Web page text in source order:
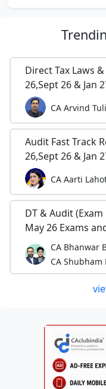
Direct Tax Laws
26,Sept 26 & Jan
CA Arvind Tuli
Audit Fast Track
26,Sept 26 & Jan
CA Aarti
DT & Audit
May 26 Exams
CA Bhanwar
CA Shubham